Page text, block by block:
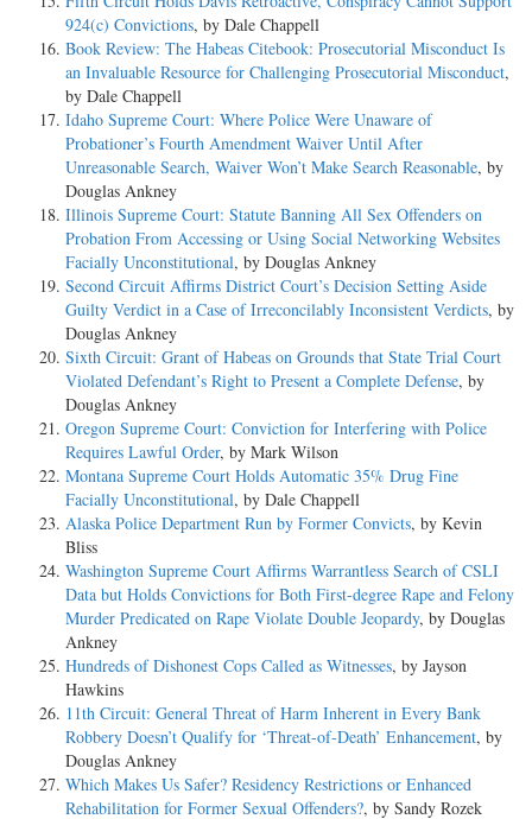
924(c) Convictions, by Dale Chappell
Book Review: The Habeas Citebook: Prosecutorial Misconduct Is
an Invaluable Resource for Challenging Prosecutorial Misconduct,
by Dale Chappell
Idaho Supreme Court: Where Police Were Unaware of
Probationer’s Fourth Amendment Waiver Until After
Unreasonable Search, Waiver Won’t Make Search Reasonable, by
Douglas Ankney
Illinois Supreme Court: Statute Banning All Sex Offenders on
Probation From Accessing or Using Social Networking Websites
Facially Unconstitutional, by Douglas Ankney
Second Circuit Affirms District Court’s Decision Setting Aside
Guilty Verdict in a Case of Irreconcilably Inconsistent Verdicts, by
Douglas Ankney
Sixth Circuit: Grant of Habeas on Grounds that State Trial Court
Violated Defendant’s Right to Present a Complete Defense, by
Douglas Ankney
Oregon Supreme Court: Conviction for Interfering with Police
Requires Lawful Order, by Mark Wilson
Montana Supreme Court Holds Automatic 35% Drug Fine
Facially Unconstitutional, by Dale Chappell
Alaska Police Department Run by Former Convicts, by Kevin
Bliss
Washington Supreme Court Affirms Warrantless Search of CSLI
Data but Holds Convictions for Both First-degree Rape and Felony
Murder Predicated on Rape Violate Double Jeopardy, by Douglas
Ankney
Hundreds of Dishonest Cops Called as Witnesses, by Jayson
Hawkins
11th Circuit: General Threat of Harm Inherent in Every Bank
Robbery Doesn’t Qualify for ‘Threat-of-Death’ Enhancement, by
Douglas Ankney
Which Makes Us Safer? Residency Restrictions or Enhanced
Rehabilitation for Former Sexual Offenders?, by Sandy Rozek